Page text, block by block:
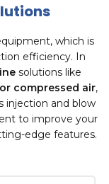
which is
efficiency. In
solutions like
compressed air,
injection and blow
to improve your
edge features.